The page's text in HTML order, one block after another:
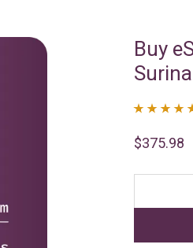
Buy
out of 5
ratings
$375.98